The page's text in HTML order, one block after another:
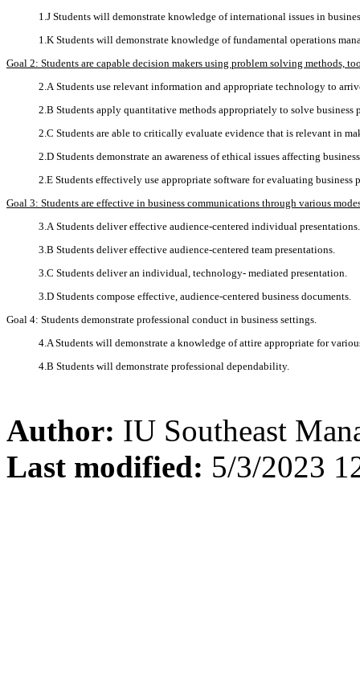
1.J Students will demonstrate knowledge of international issues in
1.K Students will demonstrate knowledge of fundamental operations
Goal 2: Students are capable decision makers using problem solving methods,
2.A Students use relevant information and appropriate technology to
2.B Students apply quantitative methods appropriately to solve business
2.C Students are able to critically evaluate evidence that is relevant in
2.D Students demonstrate an awareness of ethical issues affecting
2.E Students effectively use appropriate software for evaluating business
Goal 3: Students are effective in business communications through various
3.A Students deliver effective audience-centered individual presentations.
3.B Students deliver effective audience-centered team presentations.
3.C Students deliver an individual, technology- mediated presentation.
3.D Students compose effective, audience-centered business documents.
Goal 4: Students demonstrate professional conduct in business settings.
4.A Students will demonstrate a knowledge of attire appropriate for
4.B Students will demonstrate professional dependability.
Author: IU Southeast
Last modified: 5/3/2023